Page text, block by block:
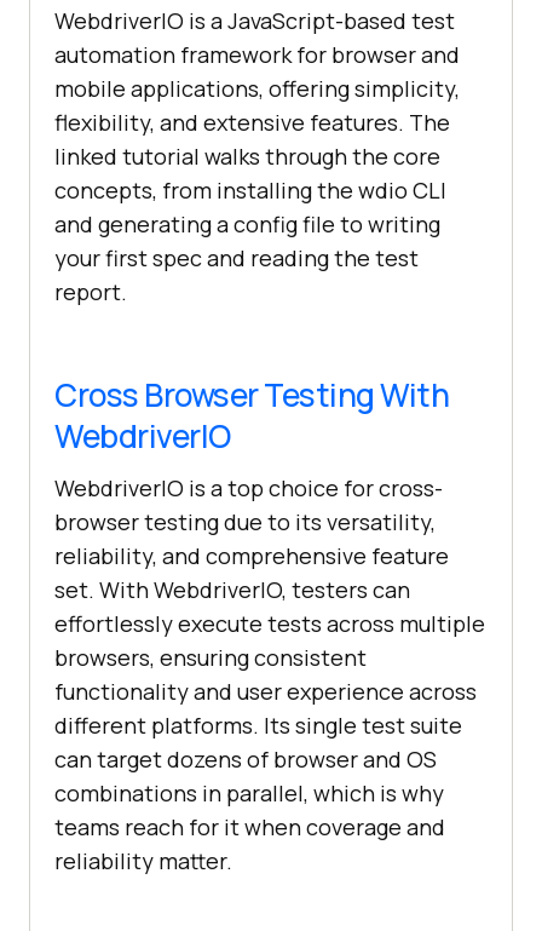
WebdriverIO is a JavaScript-based test
automation framework for browser and
mobile applications, offering simplicity,
flexibility, and extensive features. The
linked tutorial walks through the core
concepts, from installing the wdio CLI
and generating a config file to writing
your first spec and reading the test
report.
Cross Browser Testing With
WebdriverIO
WebdriverIO is a top choice for cross-
browser testing due to its versatility,
reliability, and comprehensive feature
set. With WebdriverIO, testers can
effortlessly execute tests across multiple
browsers, ensuring consistent
functionality and user experience across
different platforms. Its single test suite
can target dozens of browser and OS
combinations in parallel, which is why
teams reach for it when coverage and
reliability matter.